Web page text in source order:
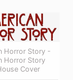
Horror Story -
Horror Story
Cover